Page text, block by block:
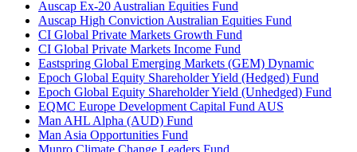
Auscap Ex-20 Australian Equities Fund
Auscap High Conviction Australian Equities Fund
CI Global Private Markets Growth Fund
CI Global Private Markets Income Fund
Eastspring Global Emerging Markets (GEM) Dynamic
Epoch Global Equity Shareholder Yield (Hedged) Fund
Epoch Global Equity Shareholder Yield (Unhedged) Fund
EQMC Europe Development Capital Fund AUS
Man AHL Alpha (AUD) Fund
Man Asia Opportunities Fund
Munro Climate Change Leaders Fund